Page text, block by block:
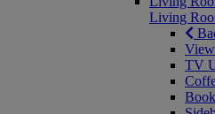
Living
TV